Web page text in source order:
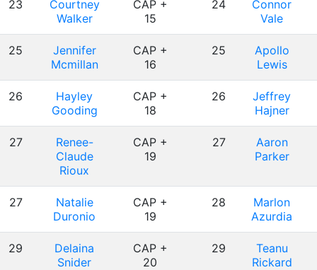
23
Courtney
Walker
CAP +
15
24
Connor
Vale
25
Jennifer
Mcmillan
CAP +
16
25
Apollo
Lewis
26
Hayley
Gooding
CAP +
18
26
Jeffrey
Hajner
27
Renee-
Claude
Rioux
CAP +
19
27
Aaron
Parker
27
Natalie
Duronio
CAP +
19
28
Marlon
Azurdia
29
Delaina
Snider
CAP +
20
29
Teanu
Rickard